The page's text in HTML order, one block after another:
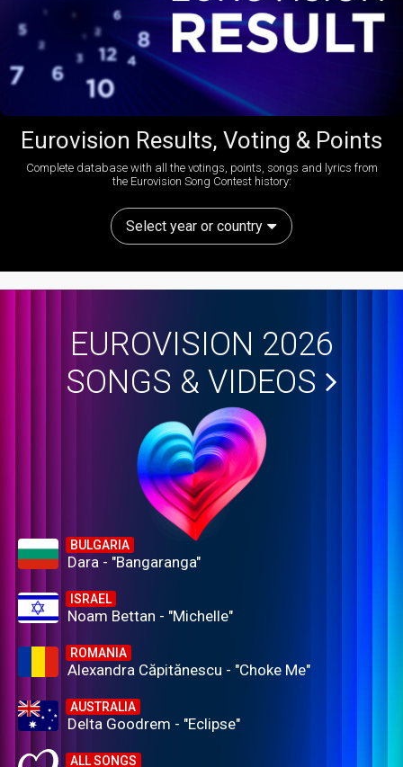
Eurovision Results, Voting & Points
Complete database with all the votings, points, songs and lyrics from
the Eurovision Song Contest history:
Select year or country
EUROVISION 2026
SONGS & VIDEOS
BULGARIA
Dara - "Bangaranga"
ISRAEL
Noam Bettan - "Michelle"
ROMANIA
Alexandra Căpitănescu - "Choke Me"
AUSTRALIA
Delta Goodrem - "Eclipse"
ALL SONGS